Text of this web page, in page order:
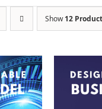
Show12